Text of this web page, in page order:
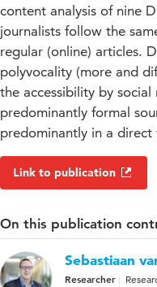
content analysis of nine
journalists follow the
regular (online) articles.
polyvocality (more and
the accessibility by
predominantly formal
predominantly in a direct
Link to publication
On this publication
Sebastiaan
Researcher